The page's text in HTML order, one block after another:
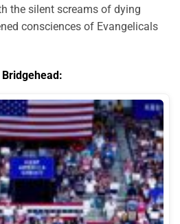
the silent screams of dying
consciences of Evangelicals